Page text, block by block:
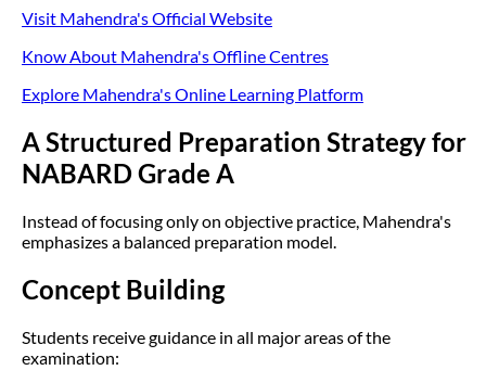
Visit Mahendra's Official Website
Know About Mahendra's Offline Centres
Explore Mahendra's Online Learning Platform
A Structured Preparation Strategy for
NABARD Grade A
Instead of focusing only on objective practice, Mahendra's
emphasizes a balanced preparation model.
Concept Building
Students receive guidance in all major areas of the
examination: